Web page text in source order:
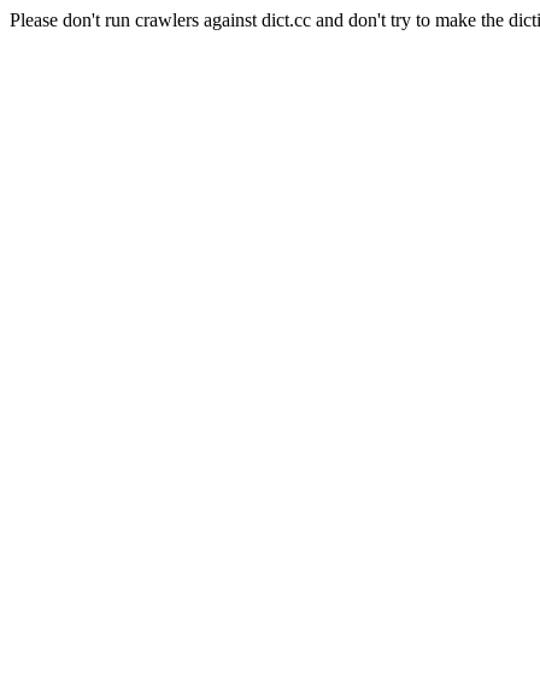
Please don't run crawlers against dict.cc and don't try to make the